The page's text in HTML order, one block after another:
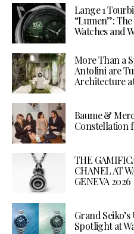
Lange 1
“Lumen”:
Watches and
More Than a
Antolini are
Architecture
Baume &
Constellation
THE
CHANEL AT
GENEVA 2026
Grand
Spotlight at